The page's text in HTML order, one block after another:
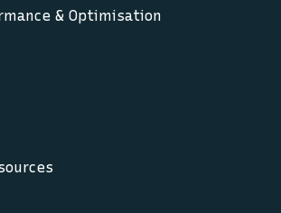
& Optimisation